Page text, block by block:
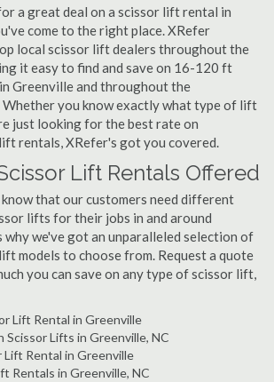
a great deal on a scissor lift rental in
come to the right place. XRefer
local scissor lift dealers throughout the
it easy to find and save on 16-120 ft
Greenville and throughout the
Whether you know exactly what type of lift
just looking for the best rate on
rentals, XRefer's got you covered.
Lift Rentals Offered
that our customers need different
lifts for their jobs in and around
why we've got an unparalleled selection of
models to choose from. Request a quote
you can save on any type of scissor lift,
Lift Rental in Greenville
Scissor Lifts in Greenville, NC
Lift Rental in Greenville
Rentals in Greenville, NC